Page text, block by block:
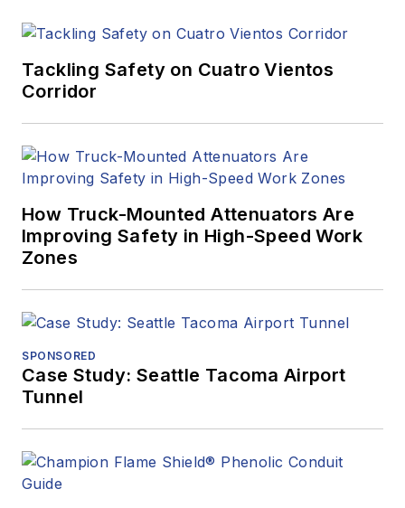
Tackling Safety on Cuatro Vientos
Corridor
How Truck-Mounted Attenuators Are
Improving Safety in High-Speed Work
Zones
SPONSORED
Case Study: Seattle Tacoma Airport
Tunnel